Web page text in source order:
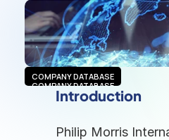
COMPANY DATABASE
COMPANY DATABASE
Introduction
Philip Morris